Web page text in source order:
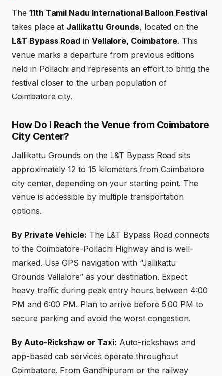
The 11th Tamil Nadu International Balloon Festival
takes place at Jallikattu Grounds, located on the
L&T Bypass Road in Vellalore, Coimbatore. This
venue marks a departure from previous editions
held in Pollachi and represents an effort to bring the
festival closer to the urban population of
Coimbatore city.
How Do I Reach the Venue from Coimbatore
City Center?
Jallikattu Grounds on the L&T Bypass Road sits
approximately 12 to 15 kilometers from Coimbatore
city center, depending on your starting point. The
venue is accessible by multiple transportation
options.
By Private Vehicle: The L&T Bypass Road connects
to the Coimbatore-Pollachi Highway and is well-
marked. Use GPS navigation with “Jallikattu
Grounds Vellalore” as your destination. Expect
heavy traffic during peak entry hours between 4:00
PM and 6:00 PM. Plan to arrive before 5:00 PM to
secure parking and avoid the worst congestion.
By Auto-Rickshaw or Taxi: Auto-rickshaws and
app-based cab services operate throughout
Coimbatore. From Gandhipuram or the railway